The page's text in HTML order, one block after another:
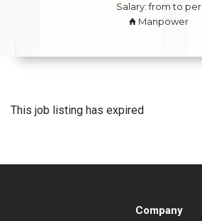
Salary: from to per
Manpower
This job listing has expired
Company